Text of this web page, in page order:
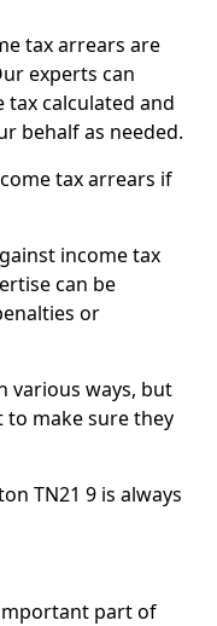
tax arrears are
experts can
calculated and
behalf as needed.
tax arrears if
income tax
can be
or
various ways, but
to make sure they
TN21 9 is always
part of